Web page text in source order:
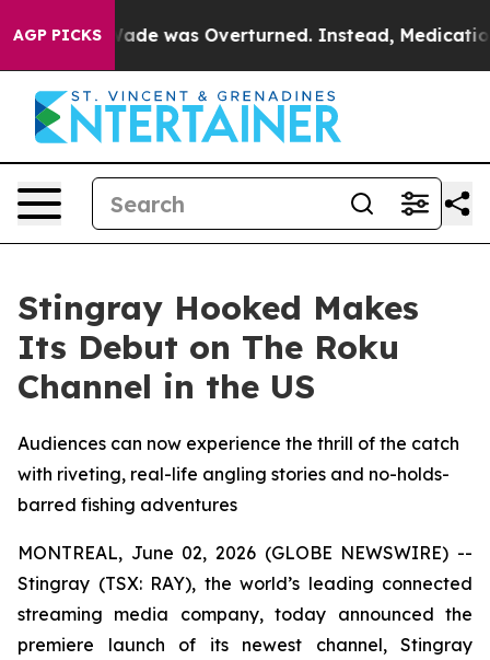
AGP PICKS
Roe v. Wade was Overturned. Instead,
Stingray Hooked Makes
Its Debut on The Roku
Channel in the US
Audiences can now experience the thrill of the catch
with riveting, real-life angling stories and no-holds-
barred fishing adventures
MONTREAL, June 02, 2026 (GLOBE NEWSWIRE) --
Stingray (TSX: RAY), the world’s leading connected
streaming media company, today announced the
premiere launch of its newest channel, Stingray